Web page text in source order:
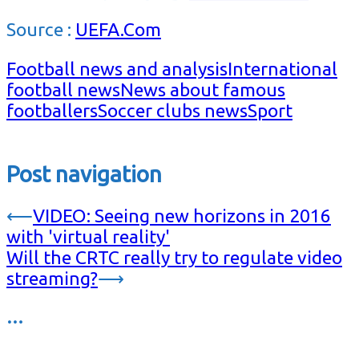
Source : UEFA.Com
Football news and analysisInternational
football newsNews about famous
footballersSoccer clubs newsSport
Post navigation
⟵VIDEO: Seeing new horizons in 2016
with 'virtual reality'
Will the CRTC really try to regulate video
streaming?⟶
…